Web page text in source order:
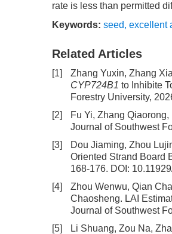
rate is less than permitted
Keywords: seed, excellent
Related Articles
[1] Zhang Yuxin, Zhang
CYP724B1 to Inhibite
Forestry University,
[2]
Fu Yi, Zhang
Journal of Southwest
[3]
Dou Jiaming, Zhou
Oriented Strand Board
168-176. DOI:
[4]
Zhou Wenwu, Qian
Chaosheng. LAI
Journal of Southwest
[5]
Li Shuang, Zou Na,